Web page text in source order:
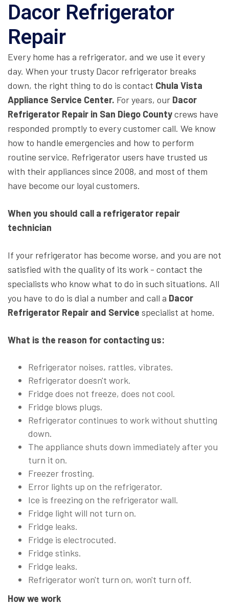
Dacor Refrigerator
Repair
Every home has a refrigerator, and we use it every
day. When your trusty Dacor refrigerator breaks
down, the right thing to do is contact Chula Vista
Appliance Service Center. For years, our Dacor
Refrigerator Repair in San Diego Countycrews have
responded promptly to every customer call. We know
how to handle emergencies and how to perform
routine service. Refrigerator users have trusted us
with their appliances since 2008, and most of them
have become our loyal customers.
When you should call a refrigerator repair
technician
If your refrigerator has become worse, and you are not
satisfied with the quality of its work - contact the
specialists who know what to do in such situations. All
you have to do is dial a number and call a Dacor
Refrigerator Repair and Service specialist at home.
What is the reason for contacting us:
Refrigerator noises, rattles, vibrates.
Refrigerator doesn't work.
Fridge does not freeze, does not cool.
Fridge blows plugs.
Refrigerator continues to work without shutting
down.
The appliance shuts down immediately after you
turn it on.
Freezer frosting.
Error lights up on the refrigerator.
Ice is freezing on the refrigerator wall.
Fridge light will not turn on.
Fridge leaks.
Fridge is electrocuted.
Fridge stinks.
Fridge leaks.
Refrigerator won't turn on, won't turn off.
How we work